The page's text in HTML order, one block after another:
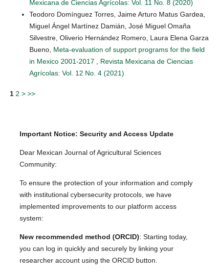
Mexicana de Ciencias Agrícolas: Vol. 11 No. 8 (2020)
Teodoro Domínguez Torres, Jaime Arturo Matus Gardea,
Miguel Ángel Martínez Damián, José Miguel Omaña
Silvestre, Oliverio Hernández Romero, Laura Elena Garza
Bueno, Meta-evaluation of support programs for the field
in Mexico 2001-2017
Revista Mexicana de Ciencias
Agrícolas: Vol. 12 No. 4 (2021)
1 2 > >>
Important Notice: Security and Access Update
Dear Mexican Journal of Agricultural Sciences
Community:
To ensure the protection of your information and comply
with institutional cybersecurity protocols, we have
implemented improvements to our platform access
system:
New recommended method (ORCID): Starting today,
you can log in quickly and securely by linking your
researcher account using the ORCID button.